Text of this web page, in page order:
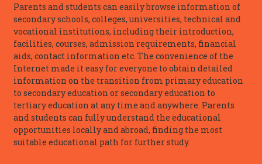
Parents and students can easily browse information of
secondary schools, colleges, universities, technical and
vocational institutions, including their introduction,
facilities, courses, admission requirements, financial
aids, contact information etc. The convenience of the
Internet made it easy for everyone to obtain detailed
information on the transition from primary education
to secondary education or secondary education to
tertiary education at any time and anywhere. Parents
and students can fully understand the educational
opportunities locally and abroad, finding the most
suitable educational path for further study.